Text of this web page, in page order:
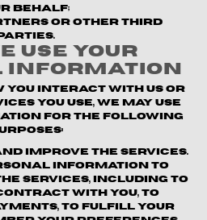
behalf;
or other third
parties.
Use Your
Information
you interact with us or
you use, we may use
for the following
Improve the Services.
information to
Services, including to
with you, to
to fulfill your